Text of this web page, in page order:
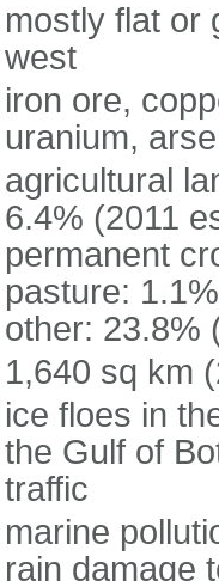
mostly flat or
west
iron ore,
uranium,
agricultural
6.4% (2011
permanent
pasture:
other: 23.8%
1,640 sq km
ice floes in
the Gulf of
traffic
marine
rain damage